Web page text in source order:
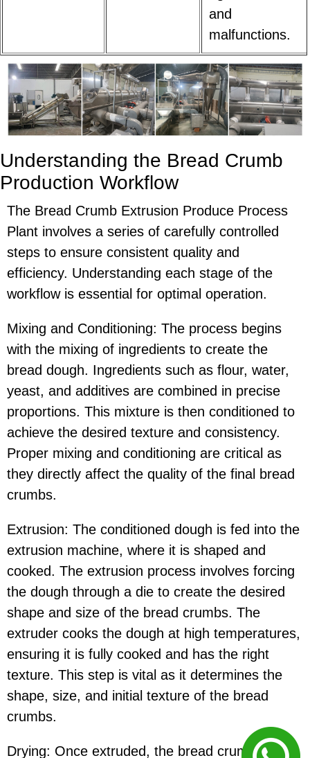
and
malfunctions.
Understanding the Bread Crumb
Production Workflow
The Bread Crumb Extrusion Produce Process
Plant involves a series of carefully controlled
steps to ensure consistent quality and
efficiency. Understanding each stage of the
workflow is essential for optimal operation.
Mixing and Conditioning: The process begins
with the mixing of ingredients to create the
bread dough. Ingredients such as flour, water,
yeast, and additives are combined in precise
proportions. This mixture is then conditioned to
achieve the desired texture and consistency.
Proper mixing and conditioning are critical as
they directly affect the quality of the final bread
crumbs.
Extrusion: The conditioned dough is fed into the
extrusion machine, where it is shaped and
cooked. The extrusion process involves forcing
the dough through a die to create the desired
shape and size of the bread crumbs. The
extruder cooks the dough at high temperatures,
ensuring it is fully cooked and has the right
texture. This step is vital as it determines the
shape, size, and initial texture of the bread
crumbs.
Drying: Once extruded, the bread crumbs are